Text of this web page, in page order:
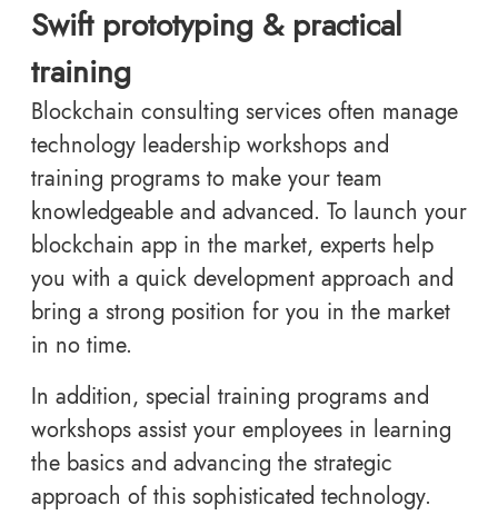
Swift prototyping & practical
training
Blockchain consulting services often manage
technology leadership workshops and
training programs to make your team
knowledgeable and advanced. To launch your
blockchain app in the market, experts help
you with a quick development approach and
bring a strong position for you in the market
in no time.
In addition, special training programs and
workshops assist your employees in learning
the basics and advancing the strategic
approach of this sophisticated technology.